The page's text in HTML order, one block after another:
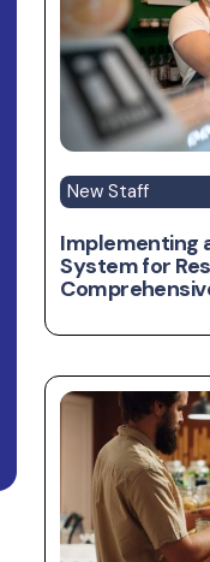
New Staff
Implementing
System for